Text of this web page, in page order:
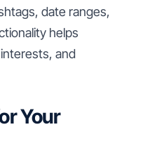
date ranges,
helps
and
Your